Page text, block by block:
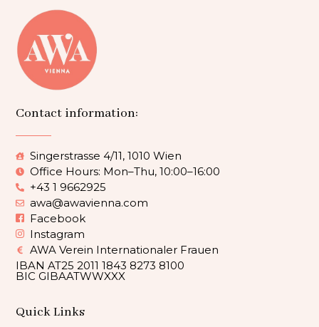
Contact information:
Singerstrasse 4/11, 1010 Wien
Office Hours: Mon–Thu, 10:00–16:00
+43 1 9662925
awa@awavienna.com
Facebook
Instagram
AWA Verein Internationaler Frauen
IBAN AT25 2011 1843 8273 8100
BIC GIBAATWWXXX
Quick Links